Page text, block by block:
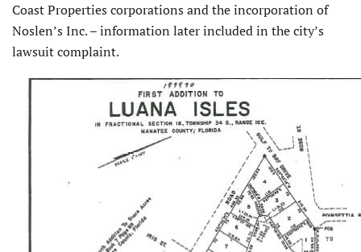
Coast Properties corporations and the incorporation of
Noslen’s Inc. – information later included in the city’s
lawsuit complaint.